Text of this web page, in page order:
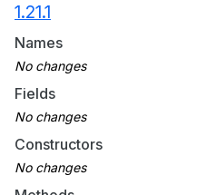
1.21.1
Names
Fields
Constructors